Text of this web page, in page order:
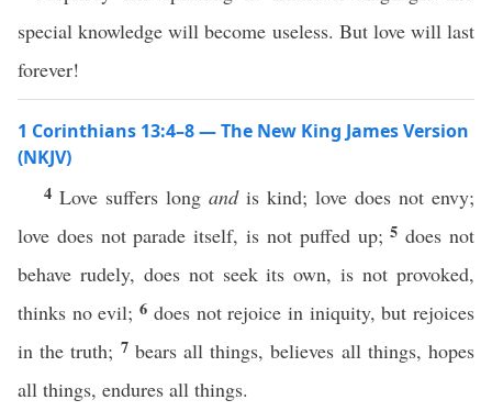
special knowledge will become useless. But love will last
forever!
1 Corinthians 13:4–8 — The New King James Version
(NKJV)
4 Love suffers long andis kind; love does not envy;
love does not parade itself, is not puffed up;5does not
behave rudely, does not seek its own, is not provoked,
thinks no evil;6 does not rejoice in iniquity, but rejoices
in the truth; 7 bears all things, believes all things, hopes
all things, endures all things.